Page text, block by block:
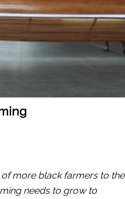
more black farmers to the
needs to grow to